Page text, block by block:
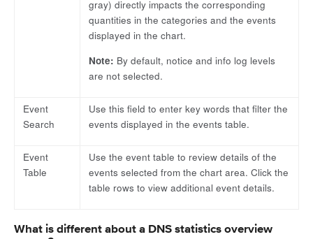
gray) directly impacts the corresponding
quantities in the categories and the events
displayed in the chart.
Note: By default, notice and info log levels
are not selected.
Event
Search
Use this field to enter key words that filter the
events displayed in the events table.
Event
Table
Use the event table to review details of the
events selected from the chart area. Click the
table rows to view additional event details.
What is different about a DNS statistics overview